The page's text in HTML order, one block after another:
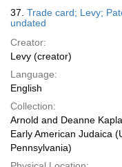
37. Trade card; Levy;
undated
Creator:
Levy (creator)
Language:
English
Collection:
Arnold and Deanne
Early American Judaica
Pennsylvania)